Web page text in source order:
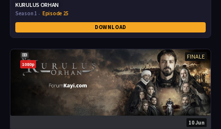
KURULUS ORHAN
Season 1
Episode 25
DOWNLOAD
1080p
FINALE
10 Jun